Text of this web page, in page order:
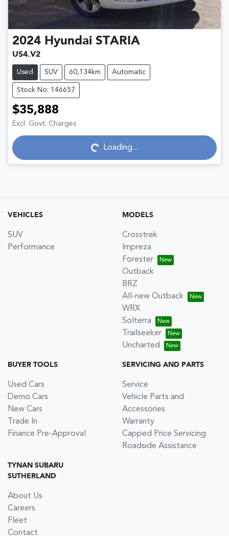
2024 Hyundai STARIA
US4.V2
Used SUV 60,134km Automatic
Stock No: 146657
$35,888
Excl. Govt. Charges
Loading... Loading...
VEHICLES
SUV
Performance
MODELS
Crosstrek
Impreza
Forester
Outback
BRZ
All-new Outback
WRX
Solterra
Trailseeker
Uncharted
BUYER TOOLS
Used Cars
Demo Cars
New Cars
Trade In
Finance Pre-Approval
SERVICING AND PARTS
Service
Vehicle Parts and
Accessories
Warranty
Capped Price Servicing
Roadside Assistance
TYNAN SUBARU
SUTHERLAND
About Us
Careers
Fleet
Contact